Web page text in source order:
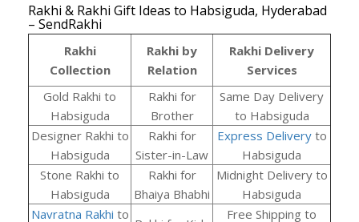
Rakhi & Rakhi Gift Ideas to Habsiguda, Hyderabad
– SendRakhi
Rakhi
Collection
Rakhi by
Relation
Rakhi Delivery
Services
Gold Rakhi to
Habsiguda
Rakhi for
Brother
Same Day Delivery
to Habsiguda
Designer Rakhi to
Habsiguda
Rakhi for
Sister-in-Law
Express Deliveryto
Habsiguda
Stone Rakhi to
Habsiguda
Rakhi for
Bhaiya Bhabhi
Midnight Delivery to
Habsiguda
Navratna Rakhi to
Free Shipping to